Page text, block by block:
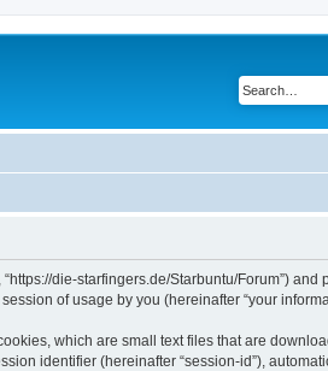
die-starfingers.de/Starbuntu/Forum”) and
of usage by you (hereinafter “your
which are small text files that are
identifier (hereinafter “session-id”),